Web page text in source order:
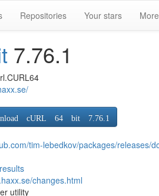
Repositories Your stars More
7.76.1
cURL 64 bit 7.76.1
tim-lebedkov/packages/releases/
changes.html
utility